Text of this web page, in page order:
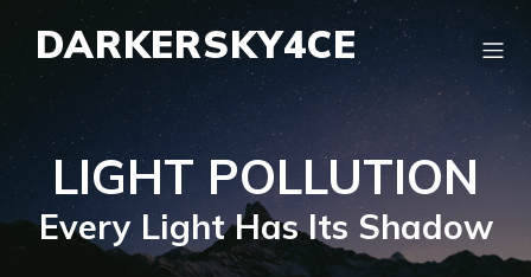
DARKERSKY4CE
LIGHT POLLUTION
Every Light Has Its Shadow